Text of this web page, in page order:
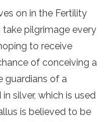
on in the Fertility
pilgrimage every
to receive
of conceiving a
guardians of a
silver, which is used
is believed to be